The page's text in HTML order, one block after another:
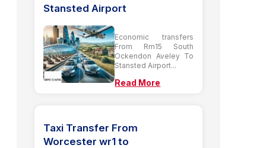
Stansted Airport
Economic transfers
From Rm15 South
Ockendon Aveley To
Stansted Airport...
Read More
Taxi Transfer From
Worcester wr1 to